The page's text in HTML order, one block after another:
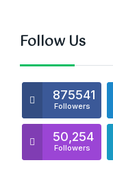
Follow Us
875541
Followers
50,254
Followers